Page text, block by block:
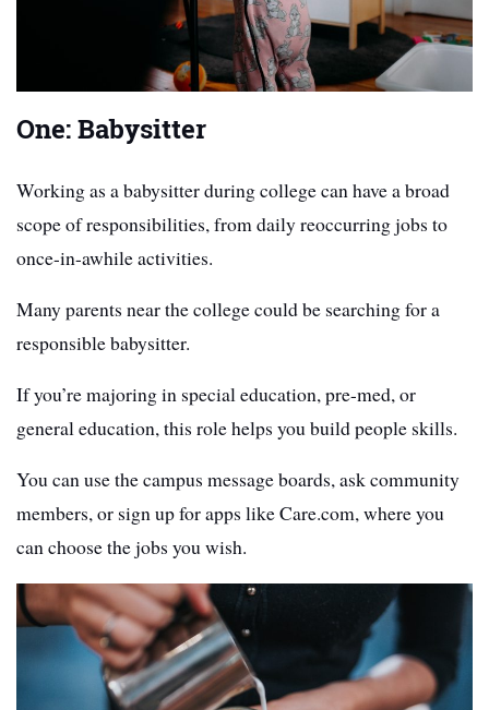
One: Babysitter
Working as a babysitter during college can have a broad
scope of responsibilities, from daily reoccurring jobs to
once-in-awhile activities.
Many parents near the college could be searching for a
responsible babysitter.
If you’re majoring in special education, pre-med, or
general education, this role helps you build people skills.
You can use the campus message boards, ask community
members, or sign up for apps like Care.com, where you
can choose the jobs you wish.